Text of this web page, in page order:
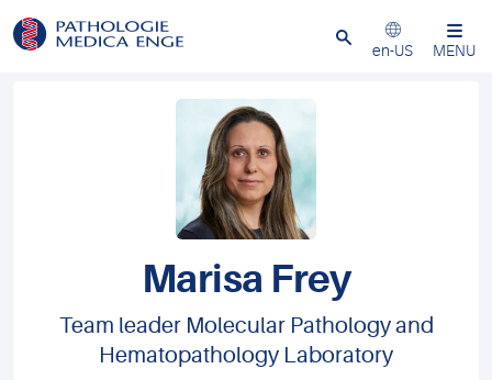
Close
en-US
MENU
Marisa Frey
Team leader Molecular Pathology and
Hematopathology Laboratory